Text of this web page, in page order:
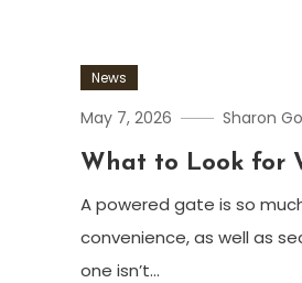
News
May 7, 2026 Sharon
What to Look for
A powered gate is so
convenience, as well as
one isn’t…